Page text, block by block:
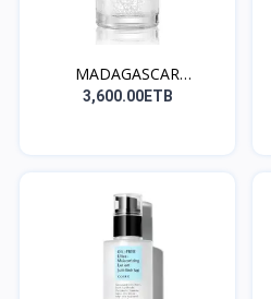
MADAGASCAR
CENTELLATONE...
3,600.00ETB